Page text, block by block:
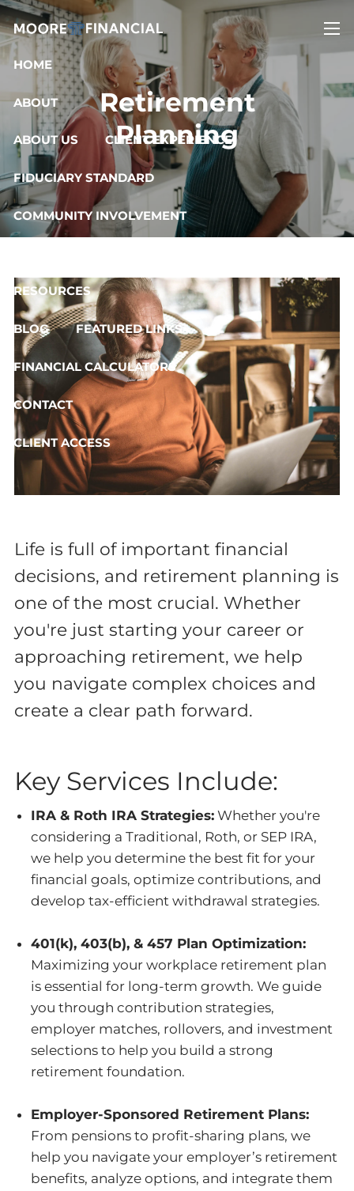
Skip to main content
HOME
ABOUT
ABOUT US CLIENT EXPERIENCE
FIDUCIARY STANDARD
COMMUNITY INVOLVEMENT
RESOURCES
BLOG FEATURED LINKS
FINANCIAL CALCULATORS
CONTACT
CLIENT ACCESS
Retirement
Planning
Life is full of important financial
decisions, and retirement planning is
one of the most crucial. Whether
you're just starting your career or
approaching retirement, we help
you navigate complex choices and
create a clear path forward.
Key Services Include:
IRA & Roth IRA Strategies: Whether you're
considering a Traditional, Roth, or SEP IRA,
we help you determine the best fit for your
financial goals, optimize contributions, and
develop tax-efficient withdrawal strategies.
401(k), 403(b), & 457 Plan Optimization:
Maximizing your workplace retirement plan
is essential for long-term growth. We guide
you through contribution strategies,
employer matches, rollovers, and investment
selections to help you build a strong
retirement foundation.
Employer-Sponsored Retirement Plans:
From pensions to profit-sharing plans, we
help you navigate your employer’s retirement
benefits, analyze options, and integrate them